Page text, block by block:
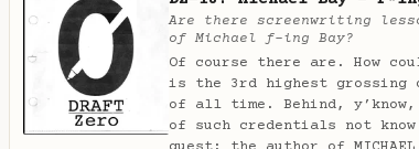
Are there screenwriting
of Michael f-ing Bay?
Of course there are. How
is the 3rd highest
of all time. Behind, y’know,
of such credentials not